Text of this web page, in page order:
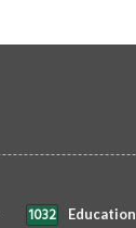
1032 Education